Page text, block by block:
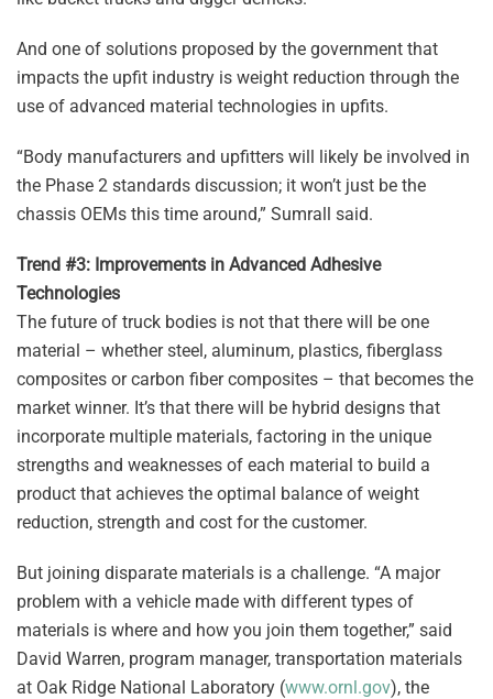
And one of solutions proposed by the government that
impacts the upfit industry is weight reduction through the
use of advanced material technologies in upfits.
“Body manufacturers and upfitters will likely be involved in
the Phase 2 standards discussion; it won’t just be the
chassis OEMs this time around,” Sumrall said.
Trend #3: Improvements in Advanced Adhesive
Technologies
The future of truck bodies is not that there will be one
material – whether steel, aluminum, plastics, fiberglass
composites or carbon fiber composites – that becomes the
market winner. It’s that there will be hybrid designs that
incorporate multiple materials, factoring in the unique
strengths and weaknesses of each material to build a
product that achieves the optimal balance of weight
reduction, strength and cost for the customer.
But joining disparate materials is a challenge. “A major
problem with a vehicle made with different types of
materials is where and how you join them together,” said
David Warren, program manager, transportation materials
at Oak Ridge National Laboratory (www.ornl.gov), the